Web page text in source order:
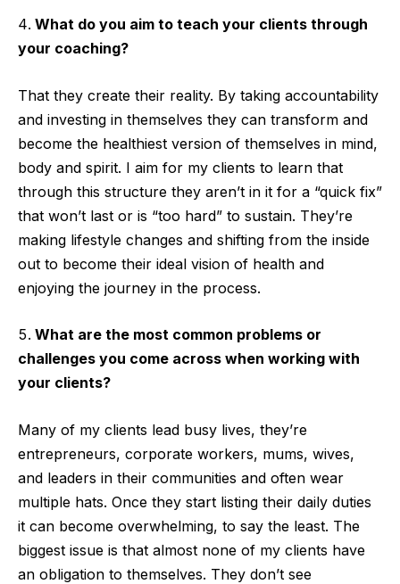
What do you aim to teach your clients through
your coaching?
That they create their reality. By taking accountability
and investing in themselves they can transform and
become the healthiest version of themselves in mind,
body and spirit. I aim for my clients to learn that
through this structure they aren’t in it for a “quick fix”
that won’t last or is “too hard” to sustain. They’re
making lifestyle changes and shifting from the inside
out to become their ideal vision of health and
enjoying the journey in the process.
What are the most common problems or
challenges you come across when working with
your clients?
Many of my clients lead busy lives, they’re
entrepreneurs, corporate workers, mums, wives,
and leaders in their communities and often wear
multiple hats. Once they start listing their daily duties
it can become overwhelming, to say the least. The
biggest issue is that almost none of my clients have
an obligation to themselves. They don’t see